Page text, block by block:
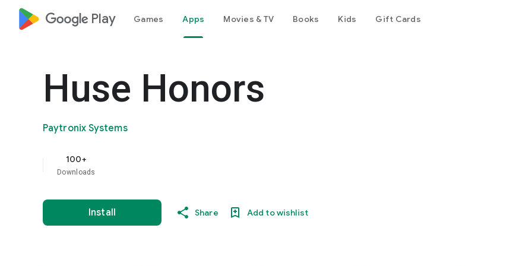
google_logo Play Games Apps Movies & TV Books Kids Gift Cards
Huse Honors
Paytronix Systems
100+
Downloads
Install Share Add to wishlist